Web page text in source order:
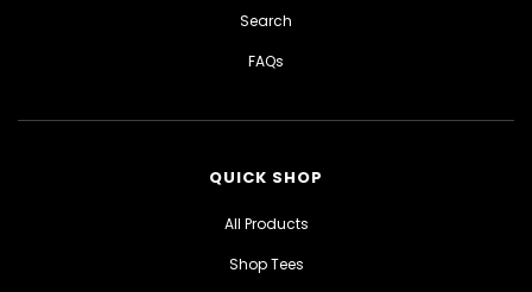
Search
FAQs
QUICK SHOP
All Products
Shop Tees